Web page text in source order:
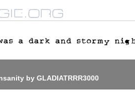
by GLADIATRRR3000